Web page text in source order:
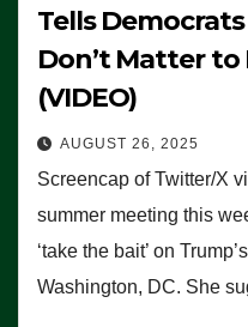
Tells
Don’t Matter
(VIDEO)
AUGUST 26, 2025
Screencap of Twitter/X
summer meeting this
‘take the bait’ on
Washington, DC. She